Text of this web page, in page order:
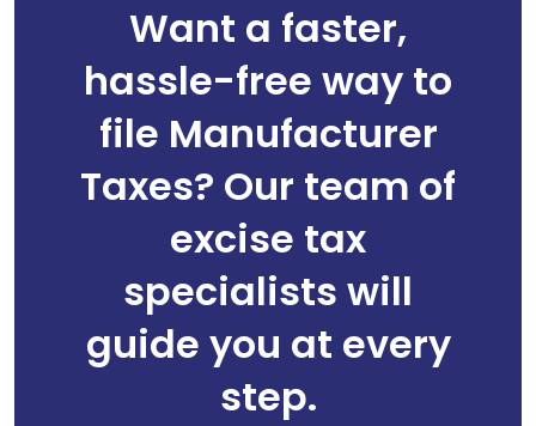
Want a faster,
hassle-free way to
file Manufacturer
Taxes? Our team of
excise tax
specialists will
guide you at every
step.